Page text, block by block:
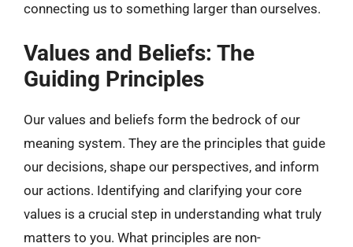
connecting us to something larger than ourselves.
Values and Beliefs: The
Guiding Principles
Our values and beliefs form the bedrock of our
meaning system. They are the principles that guide
our decisions, shape our perspectives, and inform
our actions. Identifying and clarifying your core
values is a crucial step in understanding what truly
matters to you. What principles are non-